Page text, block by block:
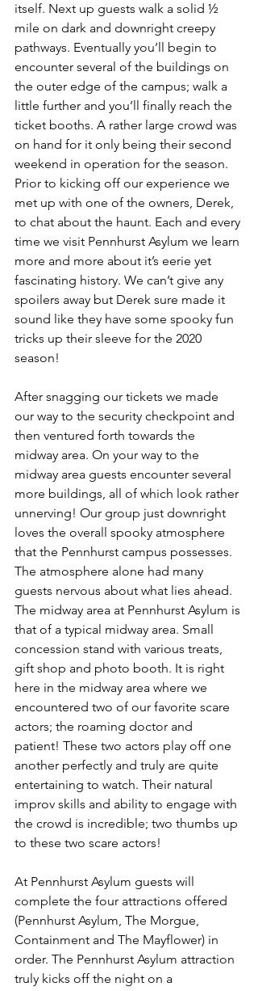
itself. Next up guests walk a solid ½
mile on dark and downright creepy
pathways. Eventually you’ll begin to
encounter several of the buildings on
the outer edge of the campus; walk a
little further and you’ll finally reach the
ticket booths. A rather large crowd was
on hand for it only being their second
weekend in operation for the season.
Prior to kicking off our experience we
met up with one of the owners, Derek,
to chat about the haunt. Each and every
time we visit Pennhurst Asylum we learn
more and more about it’s eerie yet
fascinating history. We can’t give any
spoilers away but Derek sure made it
sound like they have some spooky fun
tricks up their sleeve for the 2020
season!
After snagging our tickets we made
our way to the security checkpoint and
then ventured forth towards the
midway area. On your way to the
midway area guests encounter several
more buildings, all of which look rather
unnerving! Our group just downright
loves the overall spooky atmosphere
that the Pennhurst campus possesses.
The atmosphere alone had many
guests nervous about what lies ahead.
The midway area at Pennhurst Asylum is
that of a typical midway area. Small
concession stand with various treats,
gift shop and photo booth. It is right
here in the midway area where we
encountered two of our favorite scare
actors; the roaming doctor and
patient! These two actors play off one
another perfectly and truly are quite
entertaining to watch. Their natural
improv skills and ability to engage with
the crowd is incredible; two thumbs up
to these two scare actors!
At Pennhurst Asylum guests will
complete the four attractions offered
(Pennhurst Asylum, The Morgue,
Containment and The Mayflower) in
order. The Pennhurst Asylum attraction
truly kicks off the night on a